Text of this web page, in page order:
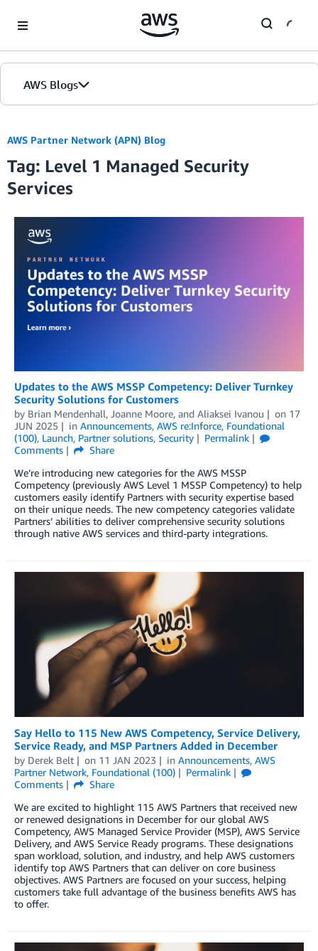
AWS Blogs
AWS Partner Network (APN) Blog
Tag: Level 1 Managed Security
Services
Updates to the AWS MSSP Competency: Deliver Turnkey
Security Solutions for Customers
by Brian Mendenhall, Joanne Moore, and Aliaksei Ivanou on 17
JUN 2025
in Announcements, AWS re:Inforce, Foundational
(100), Launch, Partner solutions, Security
Permalink
Comments
Share
We’re introducing new categories for the AWS MSSP
Competency (previously AWS Level 1 MSSP Competency) to help
customers easily identify Partners with security expertise based
on their unique needs. The new competency categories validate
Partners’ abilities to deliver comprehensive security solutions
through native AWS services and third-party integrations.
Say Hello to 115 New AWS Competency, Service Delivery,
Service Ready, and MSP Partners Added in December
by Derek Belt on 11 JAN 2023 in Announcements, AWS
Partner Network, Foundational (100)
Permalink
Comments
Share
We are excited to highlight 115 AWS Partners that received new
or renewed designations in December for our global AWS
Competency, AWS Managed Service Provider (MSP), AWS Service
Delivery, and AWS Service Ready programs. These designations
span workload, solution, and industry, and help AWS customers
identify top AWS Partners that can deliver on core business
objectives. AWS Partners are focused on your success, helping
customers take full advantage of the business benefits AWS has
to offer.